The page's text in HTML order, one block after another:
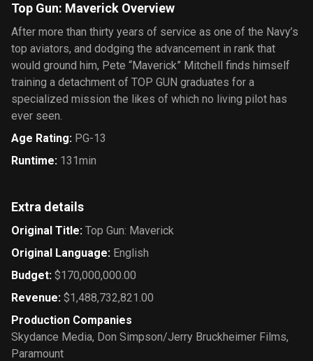
Top Gun: Maverick Overview
After more than thirty years of service as one of the Navy’s
top aviators, and dodging the advancement in rank that
would ground him, Pete “Maverick” Mitchell finds himself
training a detachment of TOP GUN graduates for a
specialized mission the likes of which no living pilot has
ever seen.
Age Rating: PG-13
Runtime: 131min
Extra details
Original Title: Top Gun: Maverick
Original Language: English
Budget: $170,000,000.00
Revenue: $1,488,732,821.00
Production Companies
Skydance Media, Don Simpson/Jerry Bruckheimer Films,
Paramount